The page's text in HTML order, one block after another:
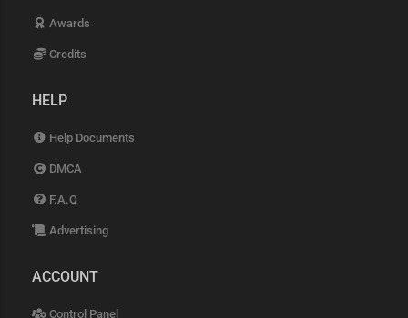
Awards
Credits
HELP
Help Documents
DMCA
F.A.Q
Advertising
ACCOUNT
Control Panel